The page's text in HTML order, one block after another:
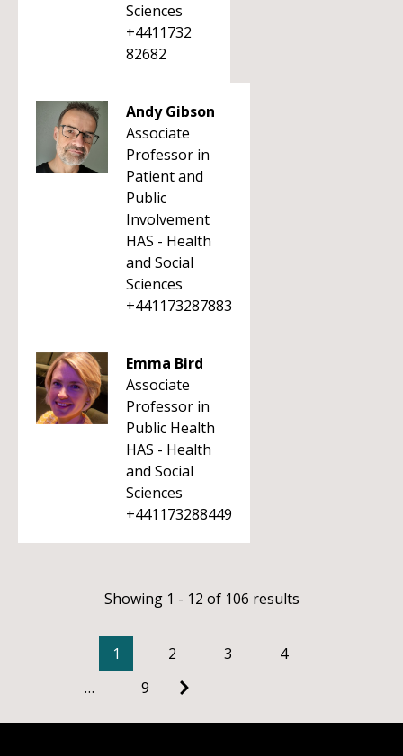
Sciences
+4411732
82682
Andy Gibson
Associate
Professor in
Patient and
Public
Involvement
HAS - Health
and Social
Sciences
+441173287883
Emma Bird
Associate
Professor in
Public Health
HAS - Health
and Social
Sciences
+441173288449
Showing 1 - 12 of 106 results
1 2 3
4
…
9